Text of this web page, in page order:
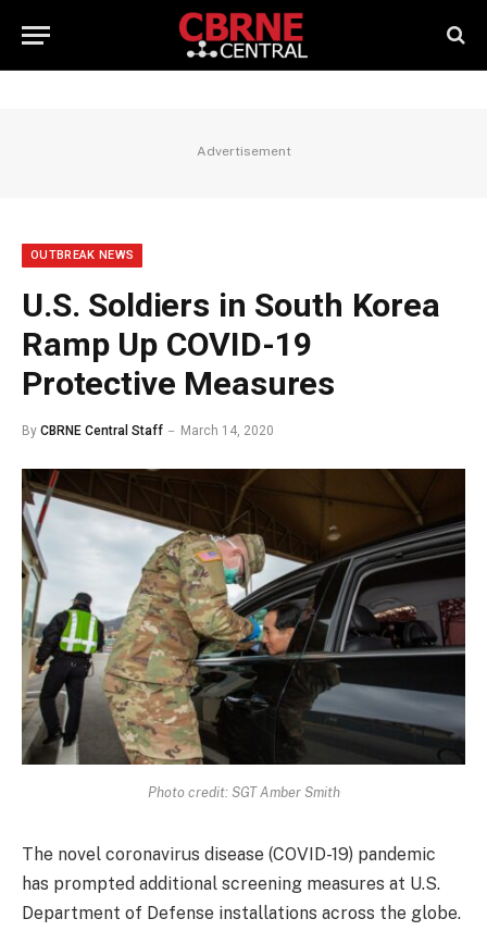
Advertisement
OUTBREAK NEWS
U.S. Soldiers in South Korea
Ramp Up COVID-19
Protective Measures
By CBRNE Central Staff March 14, 2020
Photo credit: SGT Amber Smith
The novel coronavirus disease (COVID-19) pandemic
has prompted additional screening measures at U.S.
Department of Defense installations across the globe.